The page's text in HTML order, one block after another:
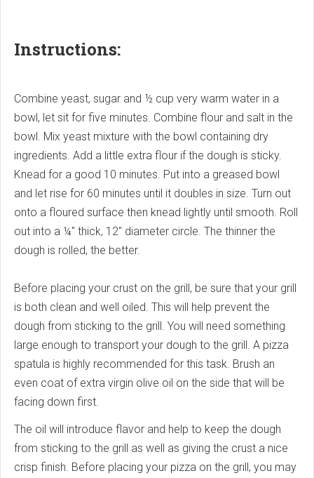
Instructions:
Combine yeast, sugar and ½ cup very warm water in a
bowl, let sit for five minutes. Combine flour and salt in the
bowl. Mix yeast mixture with the bowl containing dry
ingredients. Add a little extra flour if the dough is sticky.
Knead for a good 10 minutes. Put into a greased bowl
and let rise for 60 minutes until it doubles in size. Turn out
onto a floured surface then knead lightly until smooth. Roll
out into a ¼" thick, 12" diameter circle. The thinner the
dough is rolled, the better.
Before placing your crust on the grill, be sure that your grill
is both clean and well oiled. This will help prevent the
dough from sticking to the grill. You will need something
large enough to transport your dough to the grill. A pizza
spatula is highly recommended for this task. Brush an
even coat of extra virgin olive oil on the side that will be
facing down first.
The oil will introduce flavor and help to keep the dough
from sticking to the grill as well as giving the crust a nice
crisp finish. Before placing your pizza on the grill, you may